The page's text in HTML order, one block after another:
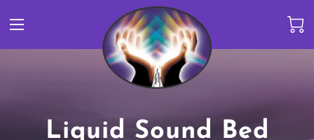
Amazing Collection of
Liquid Sound Bed